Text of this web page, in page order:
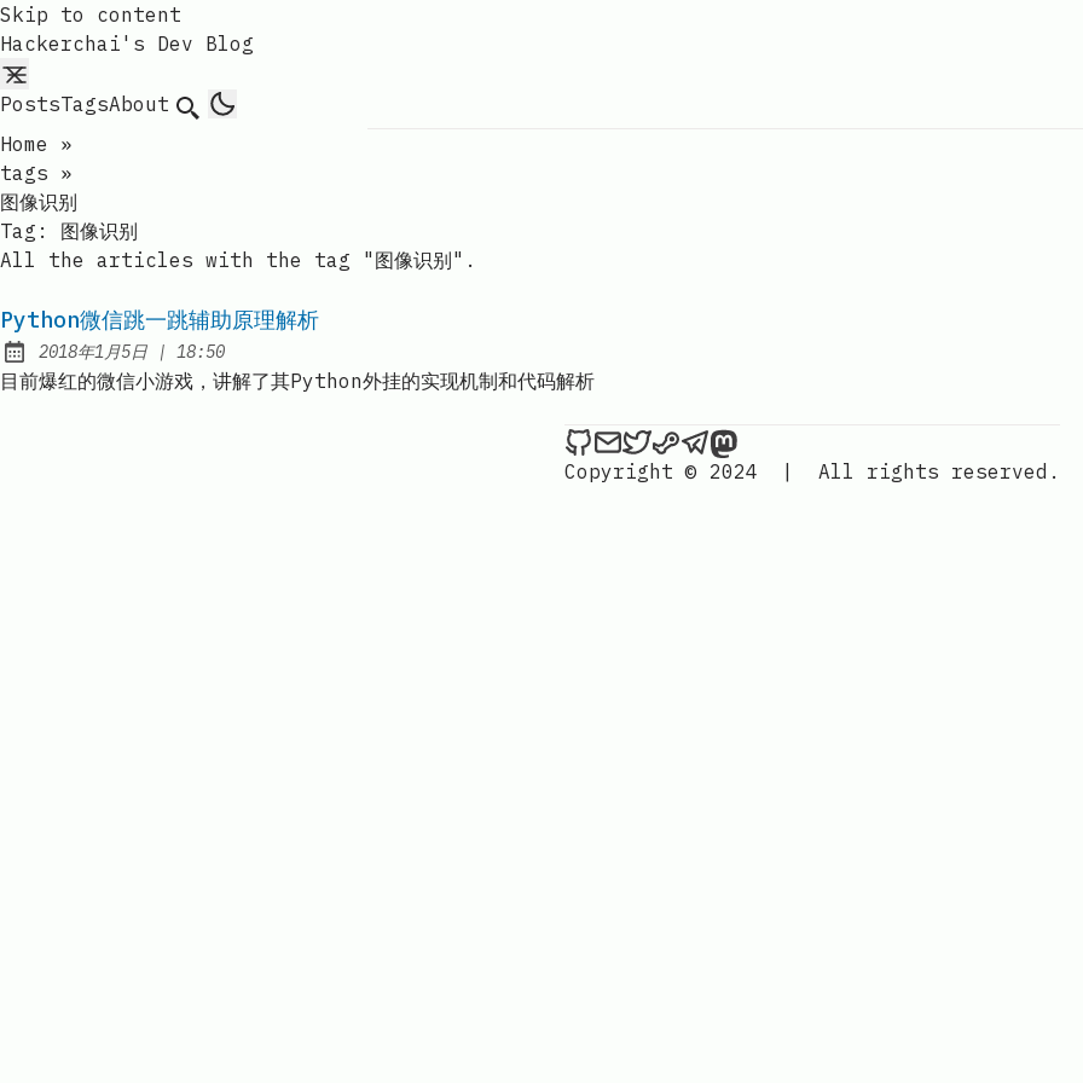
Skip to content
Hackerchai's Dev Blog
PostsTagsAbout Search
Home
»
tags »
图像识别
Tag: 图像识别
All the articles with the tag "图像识别".
Python微信跳一跳辅助原理解析
Published:
2018年1月5日 | at
18:50
目前爆红的微信小游戏，讲解了其Python外挂的实现机制和代码解析
Hackerchai's Dev Blog on Github
Send an email to Hackerchai's Dev Blog
Hackerchai's Dev Blog on Twitter
Hackerchai's Dev Blog on Steam
Hackerchai's Dev Blog on
Copyright © 2024
| All rights reserved.